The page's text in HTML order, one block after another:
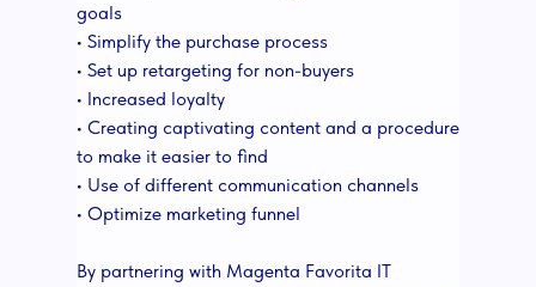
goals
• Simplify the purchase process
• Set up retargeting for non-buyers
• Increased loyalty
• Creating captivating content and a procedure
to make it easier to find
• Use of different communication channels
• Optimize marketing funnel
By partnering with Magenta Favorita IT